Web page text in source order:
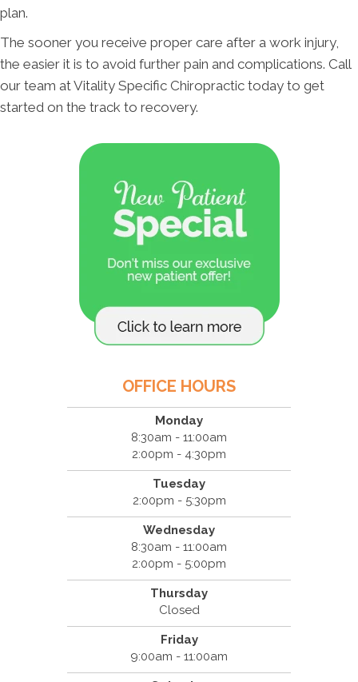
plan.
The sooner you receive proper care after a work injury,
the easier it is to avoid further pain and complications. Call
our team at Vitality Specific Chiropractic today to get
started on the track to recovery.
OFFICE HOURS
Monday
8:30am - 11:00am
2:00pm - 4:30pm
Tuesday
2:00pm - 5:30pm
Wednesday
8:30am - 11:00am
2:00pm - 5:00pm
Thursday
Closed
Friday
9:00am - 11:00am